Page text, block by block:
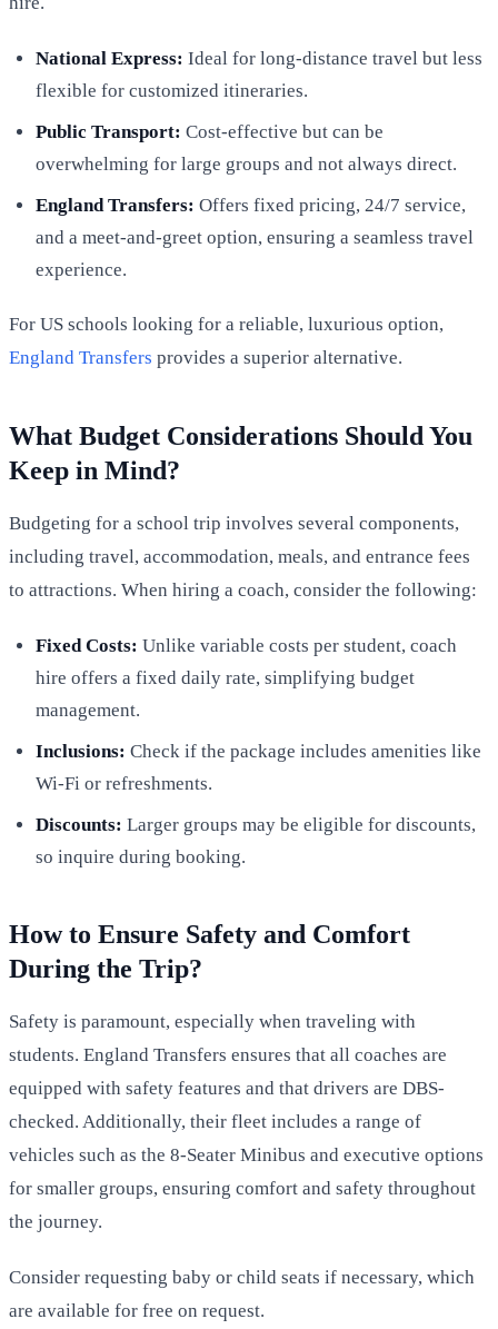
National Express: Ideal for long-distance travel but less
flexible for customized itineraries.
Public Transport: Cost-effective but can be
overwhelming for large groups and not always direct.
England Transfers: Offers fixed pricing, 24/7 service,
and a meet-and-greet option, ensuring a seamless travel
experience.
For US schools looking for a reliable, luxurious option,
England Transfers provides a superior alternative.
What Budget Considerations Should You
Keep in Mind?
Budgeting for a school trip involves several components,
including travel, accommodation, meals, and entrance fees
to attractions. When hiring a coach, consider the following:
Fixed Costs: Unlike variable costs per student, coach
hire offers a fixed daily rate, simplifying budget
management.
Inclusions: Check if the package includes amenities like
Wi-Fi or refreshments.
Discounts: Larger groups may be eligible for discounts,
so inquire during booking.
How to Ensure Safety and Comfort
During the Trip?
Safety is paramount, especially when traveling with
students. England Transfers ensures that all coaches are
equipped with safety features and that drivers are DBS-
checked. Additionally, their fleet includes a range of
vehicles such as the 8-Seater Minibus and executive options
for smaller groups, ensuring comfort and safety throughout
the journey.
Consider requesting baby or child seats if necessary, which
are available for free on request.